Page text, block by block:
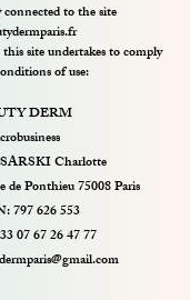
to the site
site undertakes to comply
of use:
DERM
Charlotte
de Ponthieu 75008 Paris
797 626 553
33 07 67 26 47 77